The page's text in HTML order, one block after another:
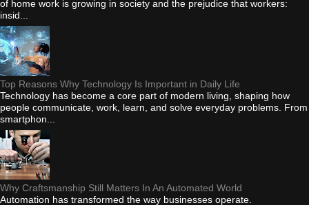
of home work is growing in society and the prejudice that workers:
insid...
Top Reasons Why Technology Is Important in Daily Life
Technology has become a core part of modern living, shaping how
people communicate, work, learn, and solve everyday problems. From
smartphon...
Why Craftsmanship Still Matters In An Automated World
Automation has transformed the way businesses operate.